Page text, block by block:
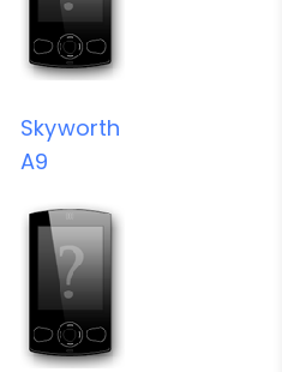
Skyworth
A9